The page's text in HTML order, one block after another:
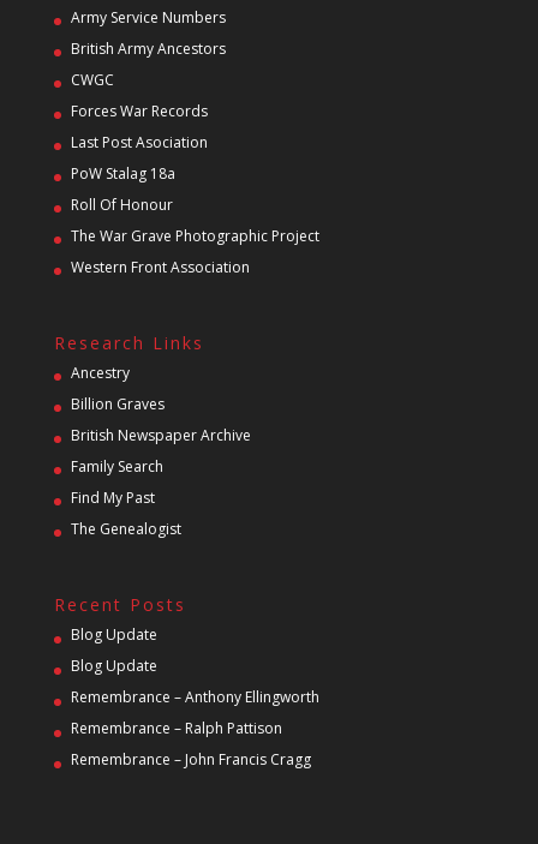
Army Service Numbers
British Army Ancestors
CWGC
Forces War Records
Last Post Asociation
PoW Stalag 18a
Roll Of Honour
The War Grave Photographic Project
Western Front Association
Research Links
Ancestry
Billion Graves
British Newspaper Archive
Family Search
Find My Past
The Genealogist
Recent Posts
Blog Update
Blog Update
Remembrance – Anthony Ellingworth
Remembrance – Ralph Pattison
Remembrance – John Francis Cragg